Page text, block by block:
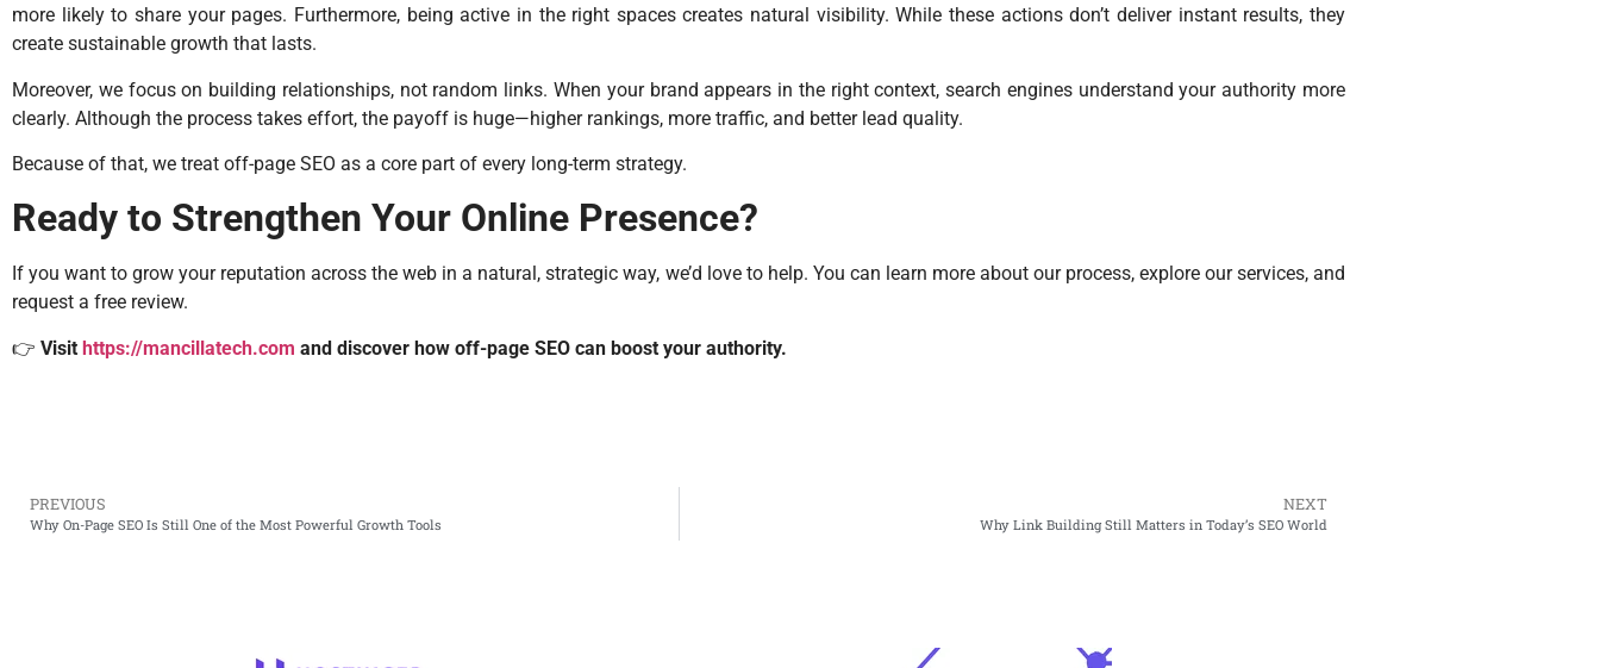
more likely to share your pages. Furthermore, being active in the right spaces creates natural visibility. While these actions don’t deliver instant results, they
create sustainable growth that lasts.
Moreover, we focus on building relationships, not random links. When your brand appears in the right context, search engines understand your authority more
clearly. Although the process takes effort, the payoff is huge—higher rankings, more traffic, and better lead quality.
Because of that, we treat off-page SEO as a core part of every long-term strategy.
Ready to Strengthen Your Online Presence?
If you want to grow your reputation across the web in a natural, strategic way, we’d love to help. You can learn more about our process, explore our services, and
request a free review.
👉 Visit https://mancillatech.com and discover how off-page SEO can boost your authority.
PREVIOUS
Why On-Page SEO Is Still One of the Most Powerful Growth Tools
NEXT
Why Link Building Still Matters in Today’s SEO World